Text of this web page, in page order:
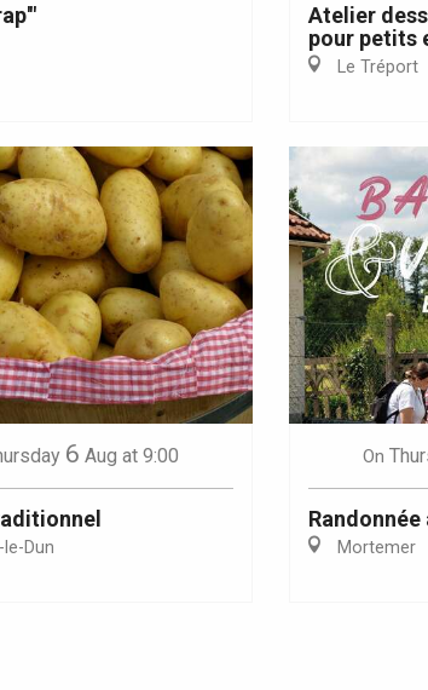
Atelier
pour petits
Le Tréport
6 Aug at 9:00
Dun
On
Mortemer